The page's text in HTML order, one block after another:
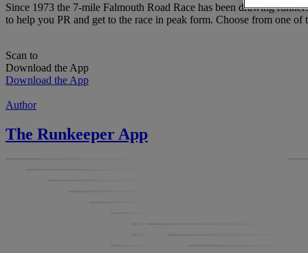
Since 1973 the 7-mile Falmouth Road Race has been drawing
to help you PR and get to the race in peak form. Choose from one
Scan to
Download the App
Download the App
Author
The Runkeeper App